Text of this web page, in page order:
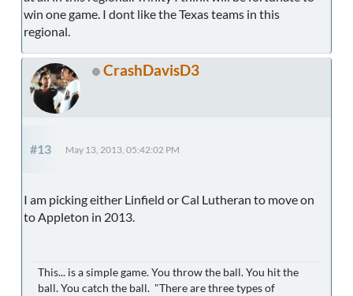
win one game. I dont like the Texas teams in this
regional.
CrashDavisD3
#13 May 13, 2013, 05:42:02 PM
I am picking either Linfield or Cal Lutheran to move on
to Appleton in 2013.
This... is a simple game. You throw the ball. You hit the
ball. You catch the ball. "There are three types of